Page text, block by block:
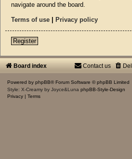
navigate around the board.
Terms of use Privacy policy
Register
Board index Contact us
Powered by phpBB® Forum Software © phpBB Limited
Style: X-Creamy by Joyce&Luna phpBB-Style-Design
Privacy
Terms